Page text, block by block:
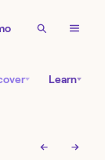
Learn
← →